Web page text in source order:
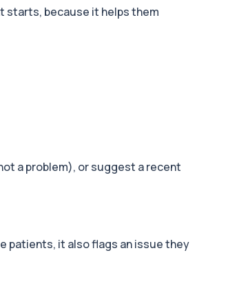
starts, because it helps them
a problem), or suggest a recent
patients, it also flags an issue they